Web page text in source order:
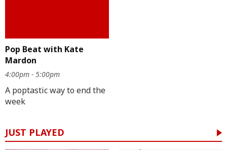
Pop Beat with Kate
Mardon
4:00pm - 5:00pm
A poptastic way to end the
week
JUST PLAYED